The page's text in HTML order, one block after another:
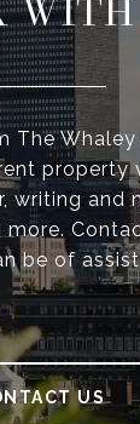
WITH
The Whaley
property
writing and
more.
be of
US